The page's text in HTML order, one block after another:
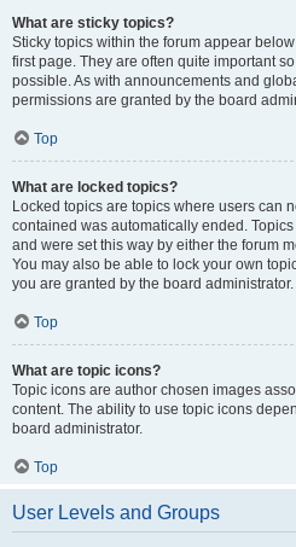
What are sticky topics?
Sticky topics within the forum appear
first page. They are often quite important
possible. As with announcements and
permissions are granted by the board
Top
What are locked topics?
Locked topics are topics where users can
contained was automatically ended.
and were set this way by either the forum
You may also be able to lock your own
you are granted by the board administrator.
Top
What are topic icons?
Topic icons are author chosen images
content. The ability to use topic icons
board administrator.
Top
User Levels and Groups